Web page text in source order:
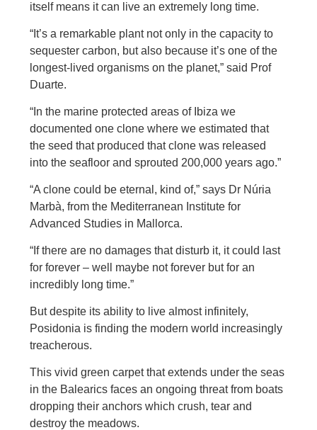
itself means it can live an extremely long time.
“It’s a remarkable plant not only in the capacity to
sequester carbon, but also because it’s one of the
longest-lived organisms on the planet,” said Prof
Duarte.
“In the marine protected areas of Ibiza we
documented one clone where we estimated that
the seed that produced that clone was released
into the seafloor and sprouted 200,000 years ago.”
“A clone could be eternal, kind of,” says Dr Núria
Marbà, from the Mediterranean Institute for
Advanced Studies in Mallorca.
“If there are no damages that disturb it, it could last
for forever – well maybe not forever but for an
incredibly long time.”
But despite its ability to live almost infinitely,
Posidonia is finding the modern world increasingly
treacherous.
This vivid green carpet that extends under the seas
in the Balearics faces an ongoing threat from boats
dropping their anchors which crush, tear and
destroy the meadows.